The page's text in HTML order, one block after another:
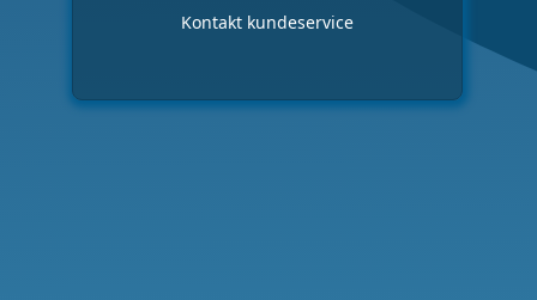
Kontakt kundeservice